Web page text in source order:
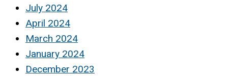
July 2024
April 2024
March 2024
January 2024
December 2023